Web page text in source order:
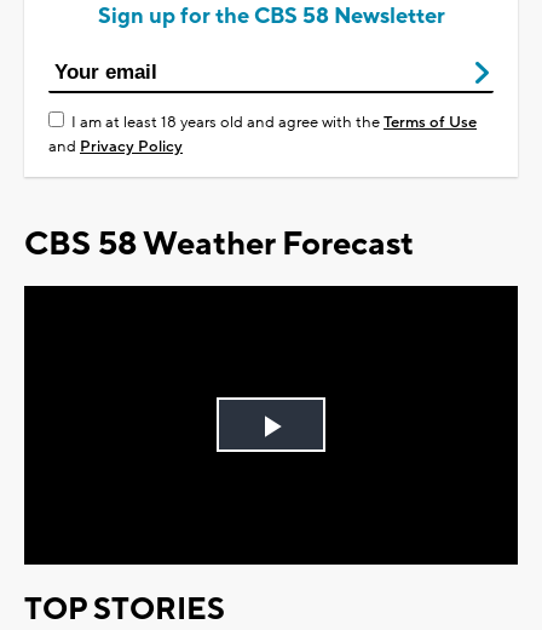
Sign up for the CBS 58 Newsletter
I am at least 18 years old and agree with theTerms of Use
and Privacy Policy
CBS 58 Weather Forecast
Play
TOP STORIES